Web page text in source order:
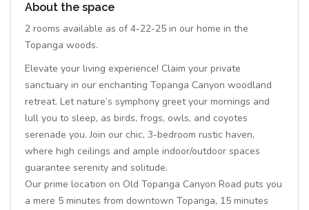
About the space
2 rooms available as of 4-22-25 in our home in the
Topanga woods.
Elevate your living experience! Claim your private
sanctuary in our enchanting Topanga Canyon woodland
retreat. Let nature’s symphony greet your mornings and
lull you to sleep, as birds, frogs, owls, and coyotes
serenade you. Join our chic, 3-bedroom rustic haven,
where high ceilings and ample indoor/outdoor spaces
guarantee serenity and solitude.
Our prime location on Old Topanga Canyon Road puts you
a mere 5 minutes from downtown Topanga, 15 minutes